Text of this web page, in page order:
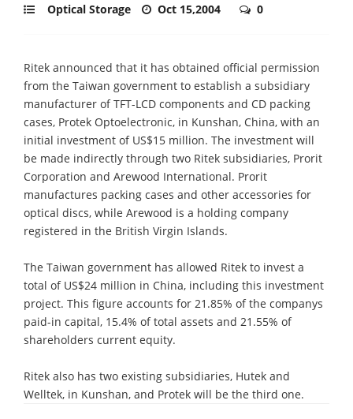
Optical Storage Oct 15,2004 0
Ritek announced that it has obtained official permission
from the Taiwan government to establish a subsidiary
manufacturer of TFT-LCD components and CD packing
cases, Protek Optoelectronic, in Kunshan, China, with an
initial investment of US$15 million. The investment will
be made indirectly through two Ritek subsidiaries, Prorit
Corporation and Arewood International. Prorit
manufactures packing cases and other accessories for
optical discs, while Arewood is a holding company
registered in the British Virgin Islands.
The Taiwan government has allowed Ritek to invest a
total of US$24 million in China, including this investment
project. This figure accounts for 21.85% of the companys
paid-in capital, 15.4% of total assets and 21.55% of
shareholders current equity.
Ritek also has two existing subsidiaries, Hutek and
Welltek, in Kunshan, and Protek will be the third one.